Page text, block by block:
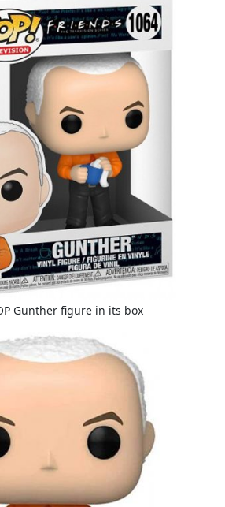
Gunther figure in its box